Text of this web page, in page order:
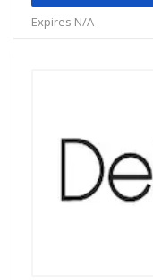
Expires N/A